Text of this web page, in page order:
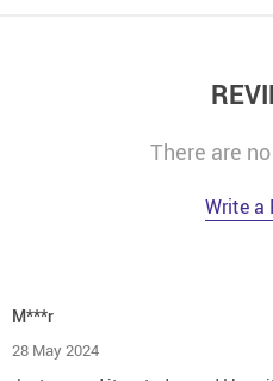
There are
Write a
M***r
28 May 2024